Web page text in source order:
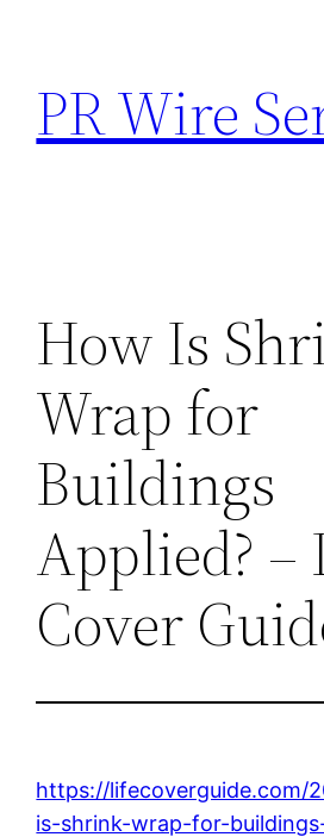
content
PR Wire
How Is
Wrap for
Buildings
Applied? –
Cover
https://lifecoverguide.com/
is-shrink-wrap-for-